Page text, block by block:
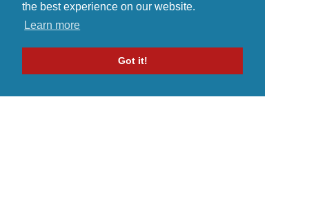
the best experience on our website.
Learn more
Got it!